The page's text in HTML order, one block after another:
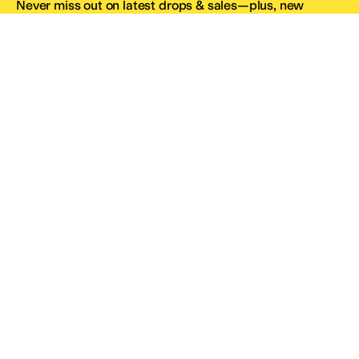
Never miss out on latest drops & sales—plus, new